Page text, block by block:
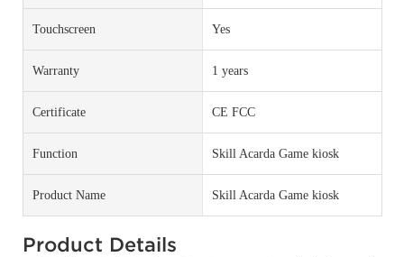
Touchscreen Yes
Warranty 1 years
Certificate CE FCC
Function Skill Acarda Game kiosk
Product Name Skill Acarda Game kiosk
Product Details